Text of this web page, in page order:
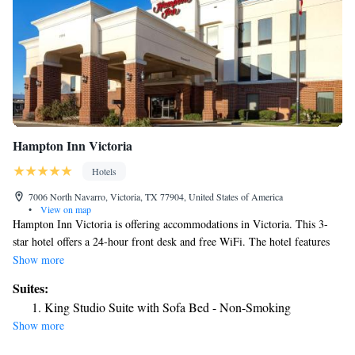
Hampton Inn Victoria
Hotels
7006 North Navarro, Victoria, TX 77904, United States of America
•
View on map
Hampton Inn Victoria is offering accommodations in Victoria. This 3-
star hotel offers a 24-hour front desk and free WiFi. The hotel features
family rooms. Guest rooms in the hotel are equipped with a TV and a
from Hampton Inn Victoria.
Show more
Suites:
King Studio Suite with Sofa Bed - Non-Smoking
Show more